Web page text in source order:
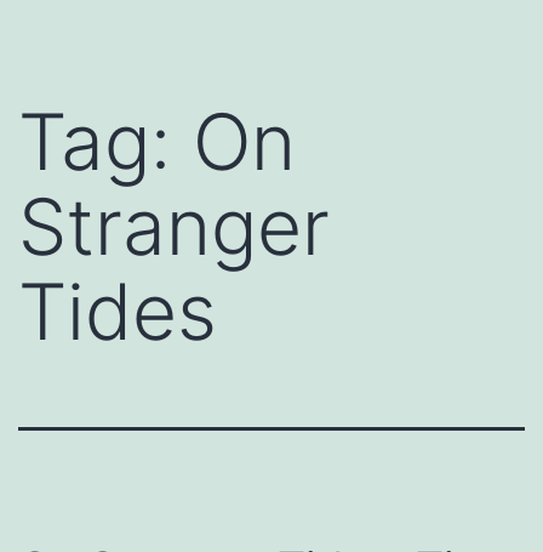
Tag: On
Stranger
Tides